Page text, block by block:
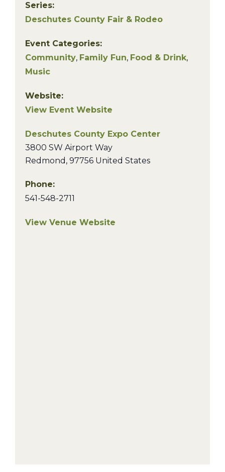
Series:
Deschutes County Fair & Rodeo
Event Categories:
Community, Family Fun, Food & Drink,
Music
Website:
View Event Website
Deschutes County Expo Center
3800 SW Airport Way
Redmond , 97756 United States
Phone:
541-548-2711
View Venue Website